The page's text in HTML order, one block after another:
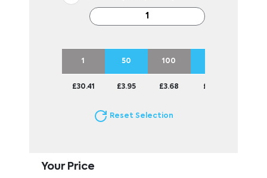
1 50 100
£30.41 £3.95 £3.68 £3.51
Reset Selection
Your Price